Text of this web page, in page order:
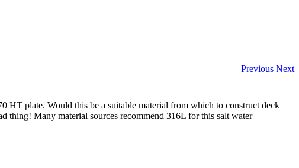
Previous Next
HT plate. Would this be a suitable material from which to construct deck
thing! Many material sources recommend 316L for this salt water